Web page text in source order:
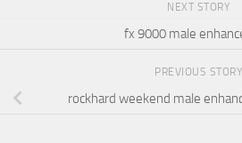
NEXT STORY
fx 9000 male
PREVIOUS STORY
rockhard weekend male